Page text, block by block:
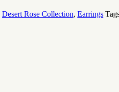
Desert Rose Collection, Earrings